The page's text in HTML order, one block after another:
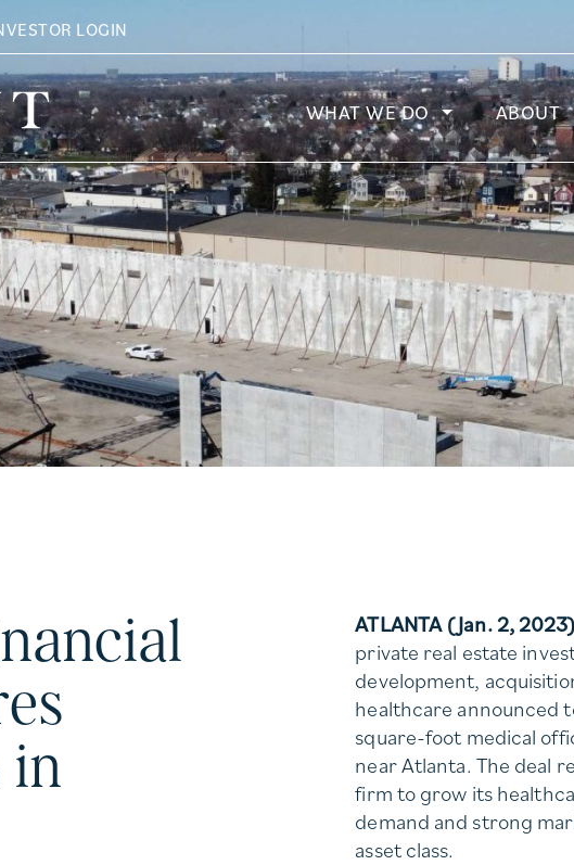
LOGIN
WHAT WE DO ABOUT
in
ATLANTA (Jan. 2, 2023)
private real estate
development,
healthcare announced
square-foot medical
near Atlanta. The deal
firm to grow its
demand and strong
asset class.